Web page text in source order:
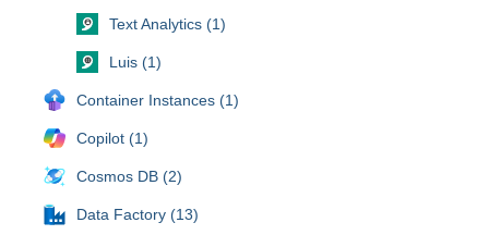
Text Analytics (1)
Luis (1)
Container Instances (1)
Copilot (1)
Cosmos DB (2)
Data Factory (13)